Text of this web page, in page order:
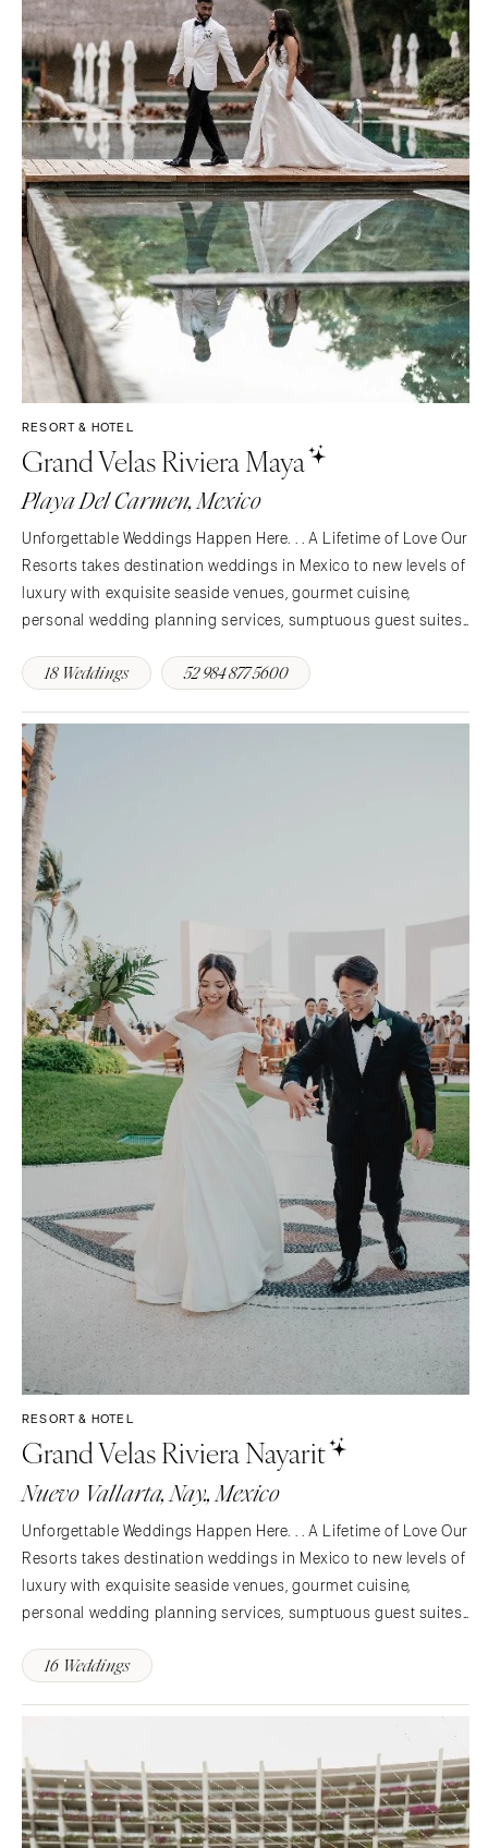
GEORGIA
Atlanta
Savannah
HAWAII
Big Island
Maui
Oahu
IDAHO
Boise
ILLINOIS
Chicago
Springfield
INDIANA
Indianapolis
IOWA
Des Moines
KANSAS
Kansas City
KENTUCKY
Louisville
LOUISIANA
Shreveport
MASSACHUSETTS
Boston
Cape Cod
Lenox
MICHIGAN
Detroit
Grand Rapids
Northern Michigan
MINNESOTA
MISSISSIPPI
Jackson
MISSOURI
Kansas City
Springfield
St Louis
Pittsburgh
Scranton
RHODE ISLAND
Newport
Providence
SOUTH CAROLINA
Charleston
Columbia
SOUTH DAKOTA
Sioux Falls
TENNESSEE
TEXAS
Dallas
El Paso
Houston
San Antonio
UTAH
WASHINGTON
Seattle
Spokane
Tacoma
WASHINGTON DC
WEST VIRGINIA
Charleston
WISCONSIN
Green Bay
Milwaukee
WYOMING
Cheyenne
Jackson Hole
RESORT & HOTEL
Grand Velas Riviera Maya
Playa Del Carmen, Mexico
Unforgettable Weddings Happen Here. . . A Lifetime of Love Our
Resorts takes destination weddings in Mexico to new levels of
luxury with exquisite seaside venues, gourmet cuisine,
personal wedding planning services, sumptuous guest suites
gathering for close friends and family or a…
18 Weddings 52 984 877 5600
RESORT & HOTEL
Grand Velas Riviera Nayarit
Nuevo Vallarta, Nay., Mexico
Unforgettable Weddings Happen Here. . . A Lifetime of Love Our
Resorts takes destination weddings in Mexico to new levels of
luxury with exquisite seaside venues, gourmet cuisine,
personal wedding planning services, sumptuous guest suites
gathering for close friends and family or a…
16 Weddings